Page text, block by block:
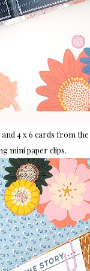
4 x 6 cards from the
mini paper clips.